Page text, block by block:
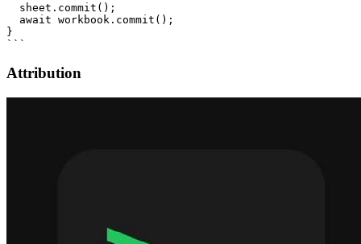
  sheet.commit();
  await workbook.commit();
}
Attribution